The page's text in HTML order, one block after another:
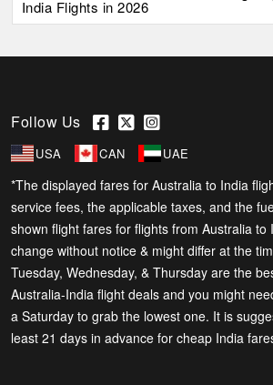
India Flights in 2026
Follow Us
USA CAN UAE
*The displayed fares for Australia to India
service fees, the applicable taxes, and the
shown flight fares for flights from Australia to
change without notice & might differ at the
Tuesday, Wednesday, & Thursday are the
Australia-India flight deals and you might
a Saturday to grab the lowest one. It is
least 21 days in advance for cheap India